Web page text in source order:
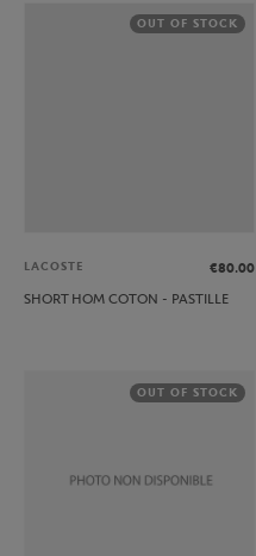
OUT OF STOCK
LACOSTE
€80.00
SHORT HOM COTON - PASTILLE
OUT OF STOCK